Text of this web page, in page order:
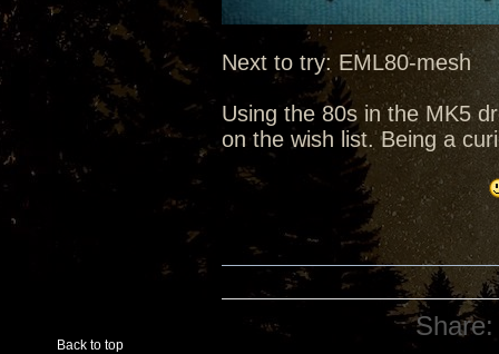
Next to try: EML80-mesh
Using the 80s in the MK5
on the wish list. Being a
Back to top
Share: